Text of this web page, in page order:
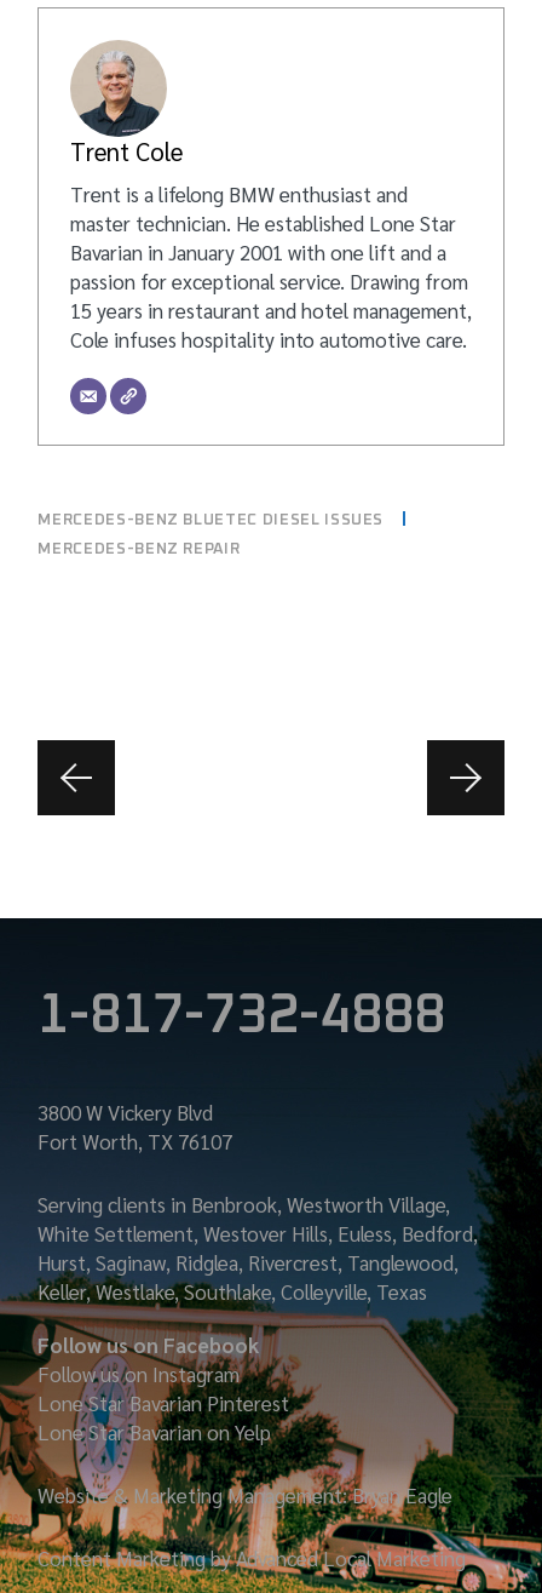
Trent Cole
Trent is a lifelong BMW enthusiast and
master technician. He established Lone Star
Bavarian in January 2001 with one lift and a
passion for exceptional service. Drawing from
15 years in restaurant and hotel management,
Cole infuses hospitality into automotive care.
MERCEDES-BENZ BLUETEC DIESEL ISSUES
MERCEDES-BENZ REPAIR
1-817-732-4888
3800 W Vickery Blvd
Fort Worth, TX 76107
Serving clients in Benbrook, Westworth Village,
White Settlement, Westover Hills, Euless, Bedford,
Hurst, Saginaw, Ridglea, Rivercrest, Tanglewood,
Keller, Westlake, Southlake, Colleyville, Texas
Follow us on Facebook
Follow us on Instagram
Lone Star Bavarian Pinterest
Lone Star Bavarian on Yelp
Website & Marketing Management: Bryan Eagle
Content Marketing by Advanced Local Marketing